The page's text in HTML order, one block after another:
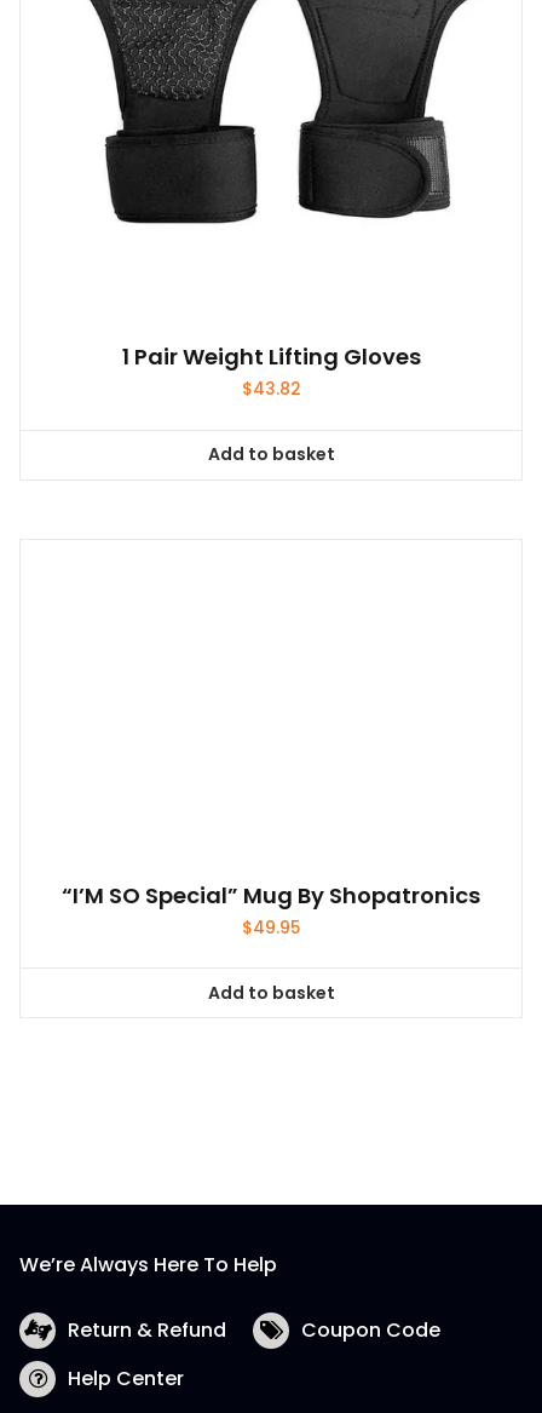
1 Pair Weight Lifting Gloves
$43.82
Add to basket
“I’M SO Special” Mug By Shopatronics
$49.95
Add to basket
We’re Always Here To Help
Return & Refund
Coupon Code
Help Center